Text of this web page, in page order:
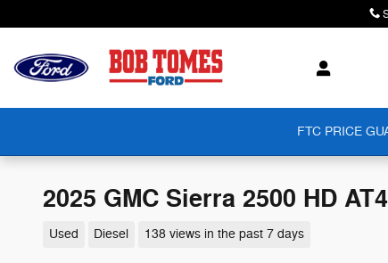
FTC PRICE
2025 GMC Sierra 2500 HD AT4
Used Diesel 138 views in the past 7 days